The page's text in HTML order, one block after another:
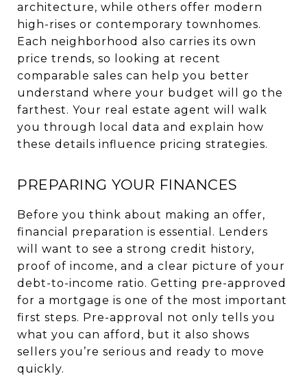
architecture, while others offer modern
high-rises or contemporary townhomes.
Each neighborhood also carries its own
price trends, so looking at recent
comparable sales can help you better
understand where your budget will go the
farthest. Your real estate agent will walk
you through local data and explain how
these details influence pricing strategies.
PREPARING YOUR FINANCES
Before you think about making an offer,
financial preparation is essential. Lenders
will want to see a strong credit history,
proof of income, and a clear picture of your
debt-to-income ratio. Getting pre-approved
for a mortgage is one of the most important
first steps. Pre-approval not only tells you
what you can afford, but it also shows
sellers you’re serious and ready to move
quickly.